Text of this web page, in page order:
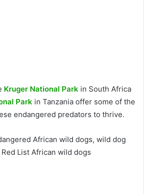
Kruger National Park in South Africa
Park in Tanzania offer some of the
endangered predators to thrive.
African wild dogs, wild dog
List African wild dogs